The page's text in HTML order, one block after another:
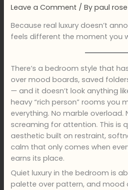
Leave a Comment / Bypaul rose
Because real luxury doesn’t
feels different the moment you
There’s a bedroom style that
over mood boards, saved
— and it doesn’t look anything
heavy “rich person” rooms you
everything. No marble
screaming for attention. This is
aesthetic built on restraint,
calm that only comes when
earns its place.
Quiet luxury in the bedroom is
palette over pattern, and mood